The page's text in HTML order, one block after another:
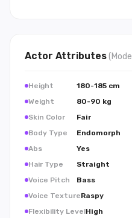
Actor Attributes(Model
Height
180-185 cm
Weight
80-90 kg
Skin Color
Fair
Body Type
Endomorph
Abs
Yes
Hair Type
Straight
Voice Pitch
Bass
Voice TextureRaspy
Flexibility LevelHigh